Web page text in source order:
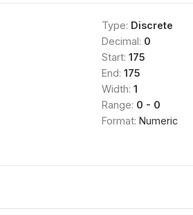
Type: Discrete
Decimal: 0
Start: 175
End: 175
Width: 1
Range: 0 - 0
Format: Numeric